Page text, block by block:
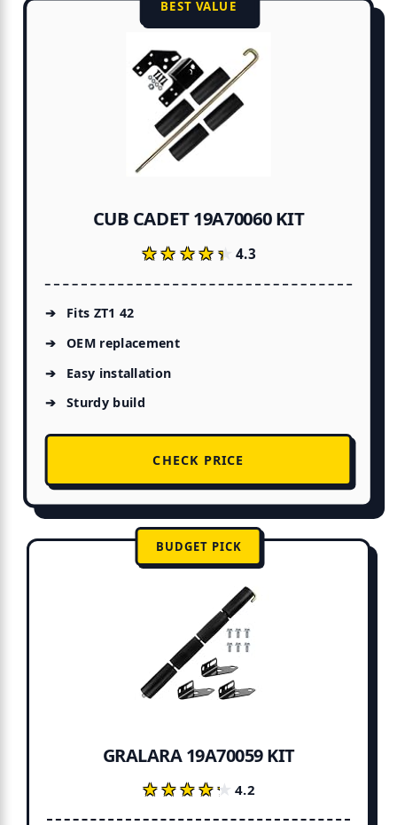
BEST VALUE
CUB CADET 19A70060 KIT
★★★★★
★★★★★4.3
Fits ZT1 42
OEM replacement
Easy installation
Sturdy build
CHECK PRICE
BUDGET PICK
GRALARA 19A70059 KIT
★★★★★
★★★★★4.2